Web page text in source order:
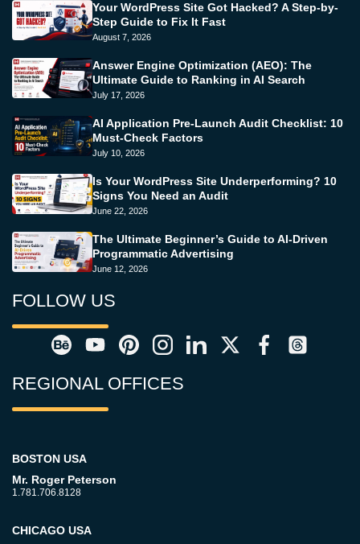
Your WordPress Site Got Hacked? A Step-by-
Step Guide to Fix It Fast
August 7, 2026
Answer Engine Optimization (AEO): The
Ultimate Guide to Ranking in AI Search
July 17, 2026
AI Application Pre-Launch Audit Checklist: 10
Must-Check Factors
July 10, 2026
Is Your WordPress Site Underperforming? 10
Signs You Need an Audit
June 22, 2026
The Ultimate Beginner’s Guide to AI-Driven
Programmatic Advertising
June 12, 2026
FOLLOW US
REGIONAL OFFICES
BOSTON USA
Mr. Roger Peterson
1.781.706.8128
CHICAGO USA